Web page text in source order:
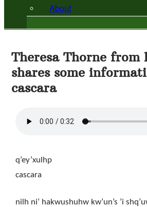
About
Theresa Thorne from
shares some
cascara
q’ey’xulhp
cascara
nilh ni’ hakwushuhw kw’un’s ’i